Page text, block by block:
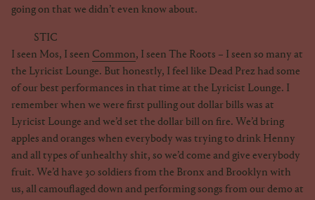
going on that we didn’t even know about.
STIC
I seen Mos, I seen Common, I seen The Roots – I seen so many at
the Lyricist Lounge. But honestly, I feel like Dead Prez had some
of our best performances in that time at the Lyricist Lounge. I
remember when we were first pulling out dollar bills was at
Lyricist Lounge and we’d set the dollar bill on fire. We’d bring
apples and oranges when everybody was trying to drink Henny
and all types of unhealthy shit, so we’d come and give everybody
fruit. We’d have 30 soldiers from the Bronx and Brooklyn with
us, all camouflaged down and performing songs from our demo at